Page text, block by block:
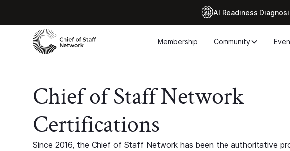
Al Readiness
Membership Community
Chief of Staff Network
Certifications
Since 2016, the Chief of Staff Network has been the authoritative